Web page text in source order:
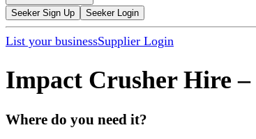
Seeker Sign Up Seeker Login
List your businessSupplier Login
Impact Crusher Hire –
Where do you need it?